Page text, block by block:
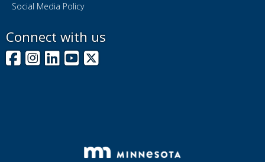
Social Media Policy
Connect with us
Facebook
Instagram
LinkedIn
YouTube
X